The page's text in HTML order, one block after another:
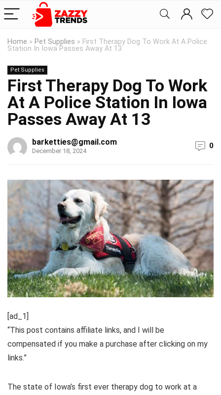
Home » Pet Supplies » First Therapy Dog To Work At A Police
Station In Iowa Passes Away At 13
Pet Supplies
First Therapy Dog To Work
At A Police Station In Iowa
Passes Away At 13
barketties@gmail.com
December 18, 2024
0
[ad_1]
“This post contains affiliate links, and I will be
compensated if you make a purchase after clicking on my
links.”
The state of Iowa’s first ever therapy dog to work at a